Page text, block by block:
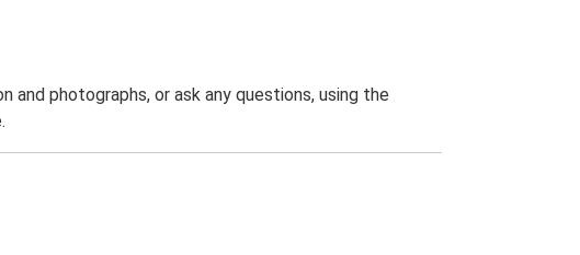
photographs, or ask any questions, using the